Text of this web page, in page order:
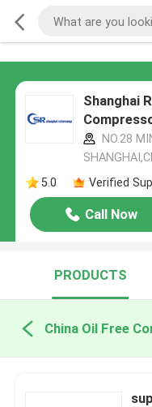
Shanghai
NO.28
5.0
Verified
Call Now
PRODUCTS
China Oil Free